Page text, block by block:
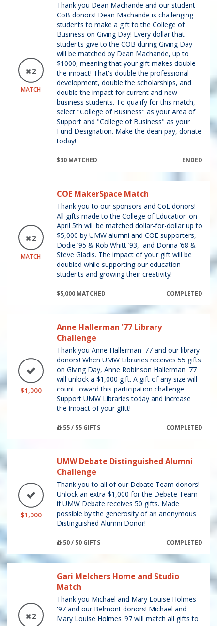
2
MATCH
Thank you Dean Machande and our student
CoB donors! Dean Machande is challenging
students to make a gift to the College of
Business on Giving Day! Every dollar that
students give to the COB during Giving Day
will be matched by Dean Machande, up to
$1000, meaning that your gift makes double
the impact! That's double the professional
development, double the scholarships, and
double the impact for current and new
business students. To qualify for this match,
select "College of Business" as your Area of
Support and "College of Business" as your
Fund Designation. Make the dean pay, donate
today!
$30 MATCHED ENDED
2
MATCH
COE MakerSpace Match
Thank you to our sponsors and CoE donors!
All gifts made to the College of Education on
April 5th will be matched dollar-for-dollar up to
$5,000 by UMW alumni and COE supporters,
Dodie ‘95 & Rob Whitt ’93, and Donna ‘68 &
Steve Gladis. The impact of your gift will be
doubled while supporting our education
students and growing their creativity!
$5,000 MATCHED COMPLETED
$1,000
Anne Hallerman '77 Library
Challenge
Thank you Anne Hallerman '77 and our library
donors! When UMW Libraries receives 55 gifts
on Giving Day, Anne Robinson Hallerman '77
will unlock a $1,000 gift. A gift of any size will
count toward this participation challenge.
Support UMW Libraries today and increase
the impact of your giftt!
55 / 55 GIFTS COMPLETED
$1,000
UMW Debate Distinguished Alumni
Challenge
Thank you to all of our Debate Team donors!
Unlock an extra $1,000 for the Debate Team
if UMW Debate receives 50 gifts. Made
possible by the generosity of an anonymous
Distinguished Alumni Donor!
50 / 50 GIFTS COMPLETED
2
Gari Melchers Home and Studio
Match
Thank you Michael and Mary Louise Holmes
'97 and our Belmont donors! Michael and
Mary Louise Holmes ’97 will match all gifts to